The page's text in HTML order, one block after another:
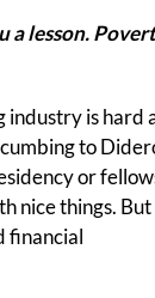
a lesson.
industry is hard
to
or
nice things. But
financial